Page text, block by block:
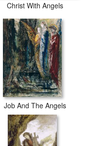
Christ With Angels
Job And The Angels